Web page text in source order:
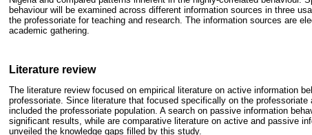
behaviour will be examined across different information sources in three
the professoriate for teaching and research. The information sources are
academic gathering.
Literature review
The literature review focused on empirical literature on active information
professoriate. Since literature that focused specifically on the
included the professoriate population. A search on passive information
significant results, while are comparative literature on active and passive
unveiled the knowledge gaps filled by this study.